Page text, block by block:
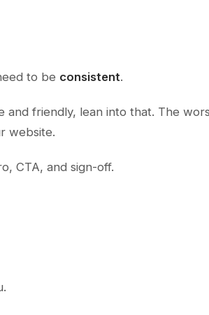
to be consistent.
friendly, lean into that. The
website.
CTA, and sign-off.
.